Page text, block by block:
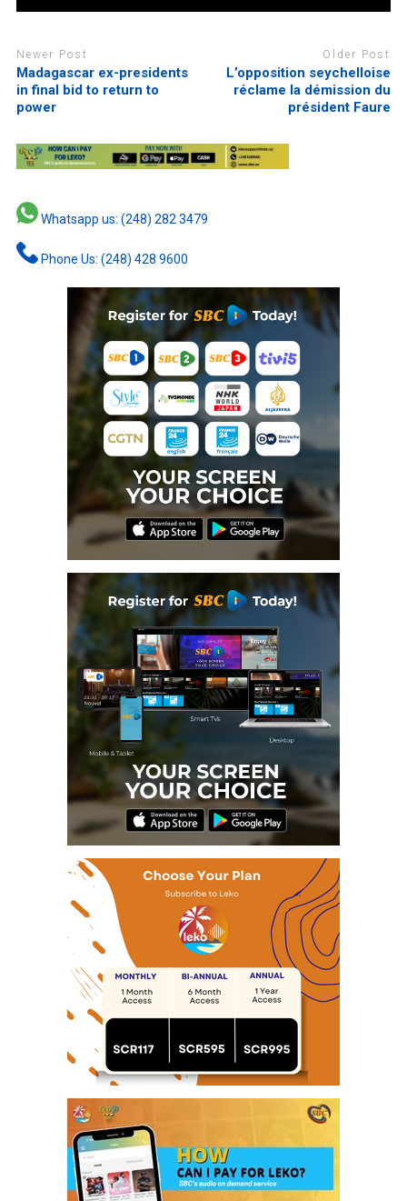
Newer Post
Madagascar ex-presidents
in final bid to return to
power
Older Post
L’opposition seychelloise
réclame la démission du
président Faure
Whatsapp us: (248) 282 3479
Phone Us: (248) 428 9600